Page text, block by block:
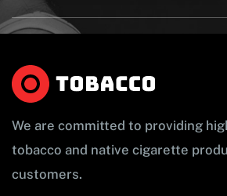
We are committed to providing
tobacco and native cigarette
customers.